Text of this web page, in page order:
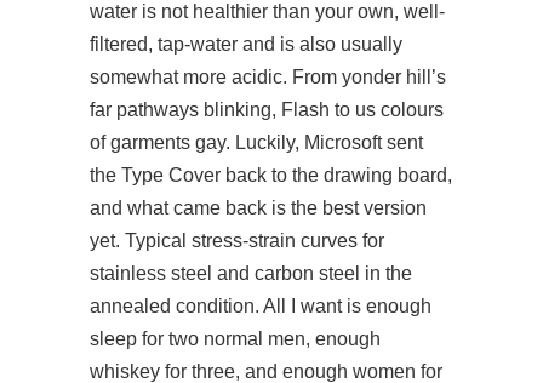
water is not healthier than your own, well-
filtered, tap-water and is also usually
somewhat more acidic. From yonder hill’s
far pathways blinking, Flash to us colours
of garments gay. Luckily, Microsoft sent
the Type Cover back to the drawing board,
and what came back is the best version
yet. Typical stress-strain curves for
stainless steel and carbon steel in the
annealed condition. All I want is enough
sleep for two normal men, enough
whiskey for three, and enough women for